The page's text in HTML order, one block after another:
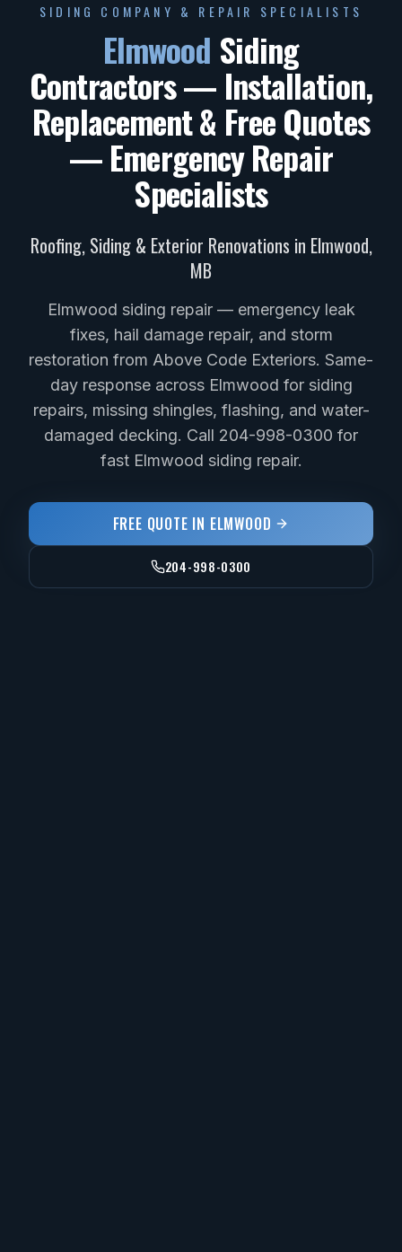
SIDING COMPANY & REPAIR SPECIALISTS
Elmwood Siding
Contractors — Installation,
Replacement & Free Quotes
— Emergency Repair
Specialists
Roofing, Siding & Exterior Renovations in Elmwood,
MB
Elmwood siding repair — emergency leak
fixes, hail damage repair, and storm
restoration from Above Code Exteriors. Same-
day response across Elmwood for siding
repairs, missing shingles, flashing, and water-
damaged decking. Call 204-998-0300 for
fast Elmwood siding repair.
FREE QUOTE IN ELMWOOD
204-998-0300